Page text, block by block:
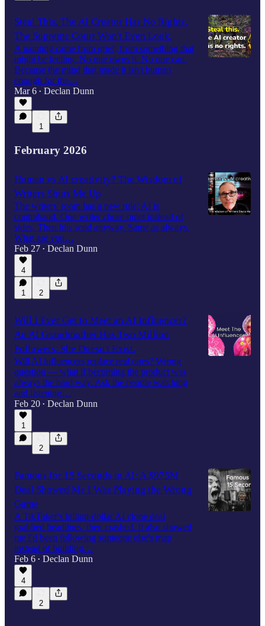
Steal This. The AI Creator Has No Rights.
The Supreme Court Won't Even Look.
A painting came from grief, from something that
might be feeling. No one owns it. No one can.
Because the mind that made it isn't human
enough for the…
Mar 6 • Declan Dunn
1
February 2026
Human vs AI creativity? The Wisdom of
Writers Shuts Me Up
The writers' room has a new rule: AI is
contraband. One writer chose quiet instead of
sides. Then hits send anyway. Same as always.
What are you…
Feb 27 • Declan Dunn
4
1 2
Will I Ever Get to Meet an AI Influencer?
An AI Grandmother Has Two Million
Followers. She Doesn't Exist.
Will AI influencers replace real ones? Wrong
question — what if becoming the product was
always the hard way. Ask the people watching
and listening…
Feb 20 • Declan Dunn
1
2
Famous for 15 Seconds in AI: A $975M
Deal Showed Me I Was Playing the Wrong
Game
A TikToker's billion-dollar AI clone deal
grabbed headlines, then crashed. It also showed
me I'd been following someone else's map
instead of building…
Feb 6 • Declan Dunn
4
2